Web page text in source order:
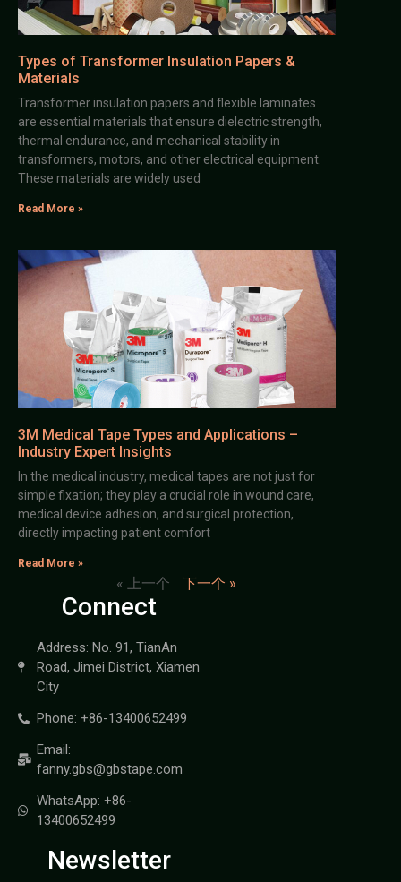
Types of Transformer Insulation Papers &
Materials
Transformer insulation papers and flexible laminates
are essential materials that ensure dielectric strength,
thermal endurance, and mechanical stability in
transformers, motors, and other electrical equipment.
These materials are widely used
Read More »
3M Medical Tape Types and Applications –
Industry Expert Insights
In the medical industry, medical tapes are not just for
simple fixation; they play a crucial role in wound care,
medical device adhesion, and surgical protection,
directly impacting patient comfort
Read More »
« 上一个 下一个 »
Connect
Address: No. 91, TianAn
Road, Jimei District, Xiamen
City
Phone: +86-13400652499
Email:
fanny.gbs@gbstape.com
WhatsApp: +86-
13400652499
Newsletter